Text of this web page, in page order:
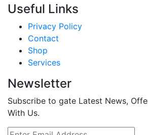
Useful Links
Privacy Policy
Contact
Shop
Services
Newsletter
Subscribe to gate Latest News,
With Us.